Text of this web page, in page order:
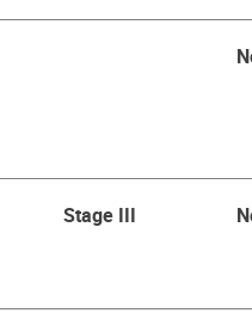
Stage III